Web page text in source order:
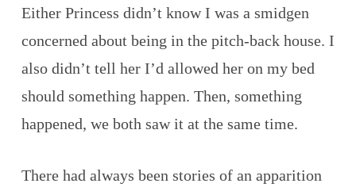
Either Princess didn’t know I was a smidgen
concerned about being in the pitch-back house. I
also didn’t tell her I’d allowed her on my bed
should something happen. Then, something
happened, we both saw it at the same time.
There had always been stories of an apparition